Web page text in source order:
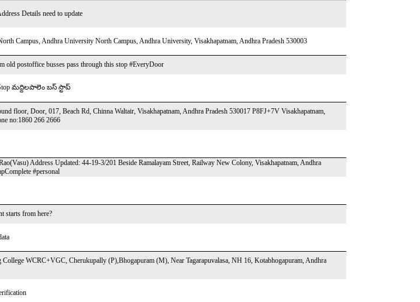
Details need to update
Campus, Andhra University North Campus, Andhra University, Visakhapatnam, Andhra Pradesh 530003
old postoffice busses pass through this stop #EveryDoor
Stop మద్దిలపాలెం బస్ స్టాప్
floor, Door, 017, Beach Rd, Chinna Waltair, Visakhapatnam, Andhra Pradesh 530017 P8FJ+7V Visakhapatnam,
no:1860 266 2666
Address Updated: 44-19-3/201 Beside Ramalayam Street, Railway New Colony, Visakhapatnam, Andhra
#personal
starts from here?
College WCRC+VGC, Cherukupally (P),Bhogapuram (M), Near Tagarapuvalasa, NH 16, Kotabhogapuram, Andhra